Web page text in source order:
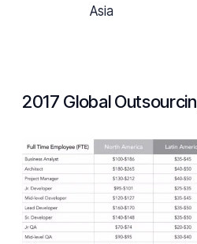
Asia
2017 Global